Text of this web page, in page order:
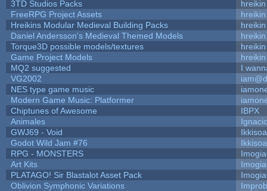
3TD Studios Packs
hreikin
FreeRPG Project Assets
hreikin
Hreikins Modular Medieval Building Packs
hreikin
Daniel Andersson's Medieval Themed Models
hreikin
Torque3D possible models/textures
hreikin
Game Project Models
hreikin
MQ2 suggested
I
VG2002
NES type game music
Modern Game Music: Platformer
Chiptunes of Awesome
IBPX
Animales
GWJ69 - Void
Godot Wild Jam #76
RPG - MONSTERS
Art Kits
PLATAGO! Sir Blastalot Asset Pack
Oblivion Symphonic Variations